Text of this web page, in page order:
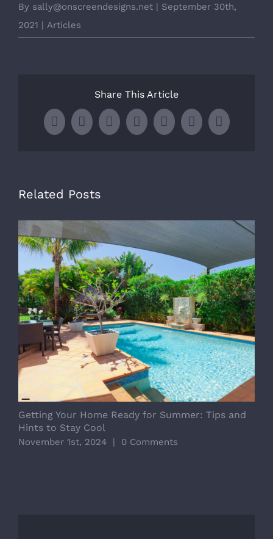
By sally@onscreendesigns.net | September 30th,
2021 | Articles
Share This Article
Facebook
X LinkedInWhatsApp
TumblrPinterestEmail
Related Posts
Getting Your Home Ready for Summer: Tips and
Hints to Stay Cool
November 1st, 2024 | 0 Comments